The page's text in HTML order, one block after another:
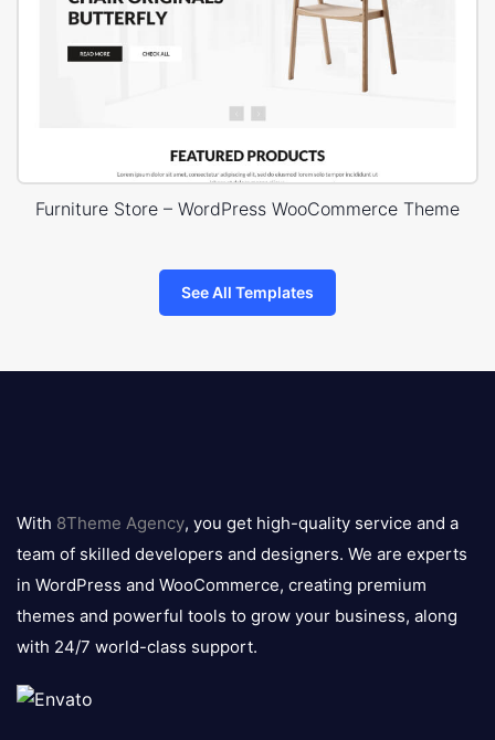
Furniture Store – WordPress WooCommerce Theme
See All Templates
logo
With 8Theme Agency, you get high-quality service and a
team of skilled developers and designers. We are experts
in WordPress and WooCommerce, creating premium
themes and powerful tools to grow your business, along
with 24/7 world-class support.